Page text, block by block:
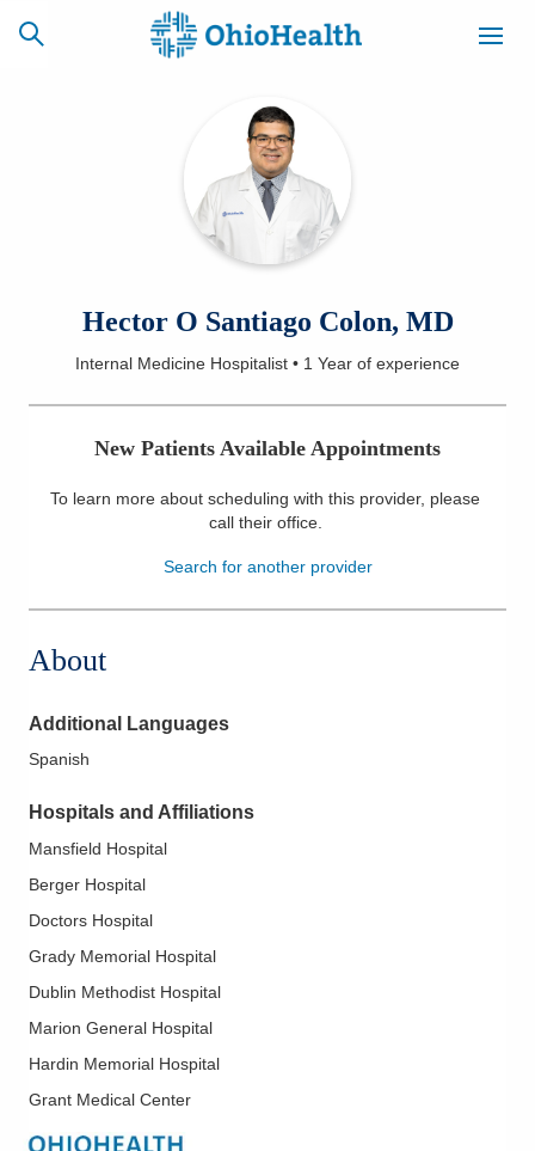
CAREERS
ACCESS
MYCHART
NEWSLETTER
SIGNUP
Locations
Services
Patients & Visitors
Hector O Santiago Colon, MD
Internal Medicine Hospitalist • 1 Year of experience
New Patients Available Appointments
To learn more about scheduling with this provider, please
call their office.
Search for another provider
About
Additional Languages
Spanish
Hospitals and Affiliations
Mansfield Hospital
Berger Hospital
Doctors Hospital
Grady Memorial Hospital
Dublin Methodist Hospital
Marion General Hospital
Hardin Memorial Hospital
Grant Medical Center